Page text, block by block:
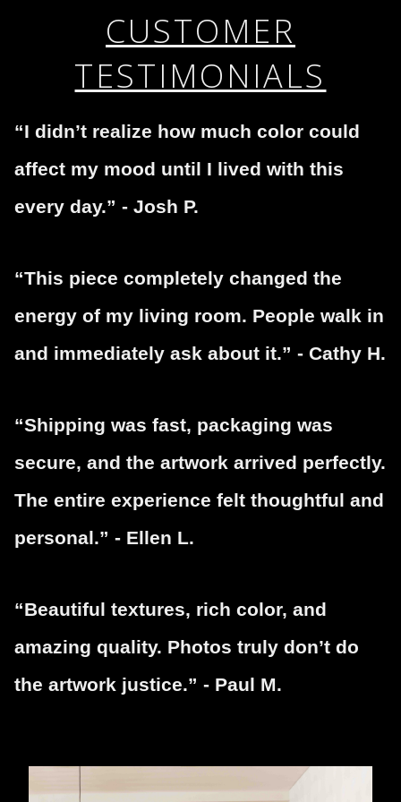
please do so hereCUSTOMER
TESTIMONIALS
“I didn’t realize how much color could
affect my mood until I lived with this
every day.” - Josh P.
“This piece completely changed the
energy of my living room. People walk in
and immediately ask about it.” - Cathy H.
“Shipping was fast, packaging was
secure, and the artwork arrived perfectly.
The entire experience felt thoughtful and
personal.” - Ellen L.
“Beautiful textures, rich color, and
amazing quality. Photos truly don’t do
the artwork justice.” - Paul M.